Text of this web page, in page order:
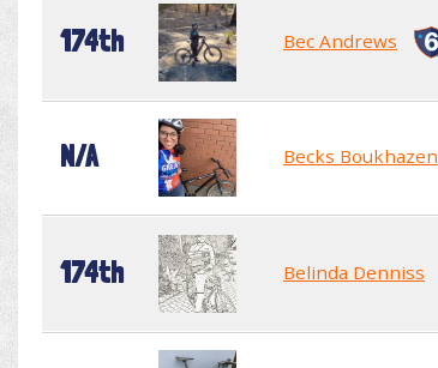
174th Bec Andrews
N/A Becks Boukhazen
174th Belinda Denniss